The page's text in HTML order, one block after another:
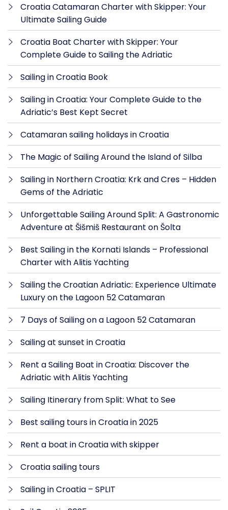
Croatia Catamaran Charter with Skipper: Your
Ultimate Sailing Guide
Croatia Boat Charter with Skipper: Your
Complete Guide to Sailing the Adriatic
Sailing in Croatia Book
Sailing in Croatia: Your Complete Guide to the
Adriatic’s Best Kept Secret
Catamaran sailing holidays in Croatia
The Magic of Sailing Around the Island of Silba
Sailing in Northern Croatia: Krk and Cres – Hidden
Gems of the Adriatic
Unforgettable Sailing Around Split: A Gastronomic
Adventure at Šišmiš Restaurant on Šolta
Best Sailing in the Kornati Islands – Professional
Charter with Alitis Yachting
Sailing the Croatian Adriatic: Experience Ultimate
Luxury on the Lagoon 52 Catamaran
7 Days of Sailing on a Lagoon 52 Catamaran
Sailing at sunset in Croatia
Rent a Sailing Boat in Croatia: Discover the
Adriatic with Alitis Yachting
Sailing Itinerary from Split: What to See
Best sailing tours in Croatia in 2025
Rent a boat in Croatia with skipper
Croatia sailing tours
Sailing in Croatia – SPLIT